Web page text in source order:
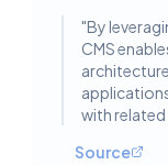
"By
CMS
with related
Source